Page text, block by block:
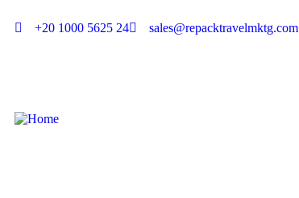
+20 1000 5625 24 sales@repacktravelmktg.com